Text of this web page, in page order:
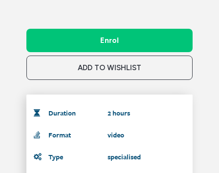
Enrol
ADD TO WISHLIST
Duration 2 hours
Format video
Type specialised